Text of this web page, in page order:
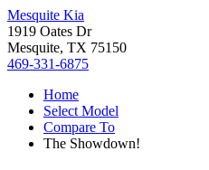
Mesquite Kia
1919 Oates Dr
Mesquite, TX 75150
469-331-6875
Home
Select Model
Compare To
The Showdown!